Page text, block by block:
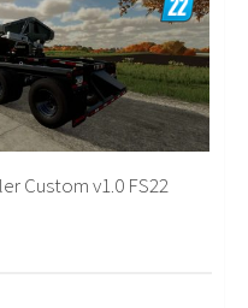
Custom v1.0 FS22